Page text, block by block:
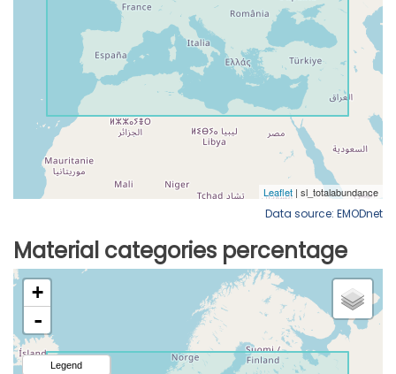
Data source: EMODnet
Material categories percentage